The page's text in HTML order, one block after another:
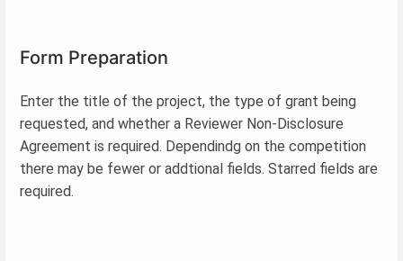
Form Preparation
Enter the title of the project, the type of grant being
requested, and whether a Reviewer Non-Disclosure
Agreement is required. Dependindg on the competition
there may be fewer or addtional fields. Starred fields are
required.